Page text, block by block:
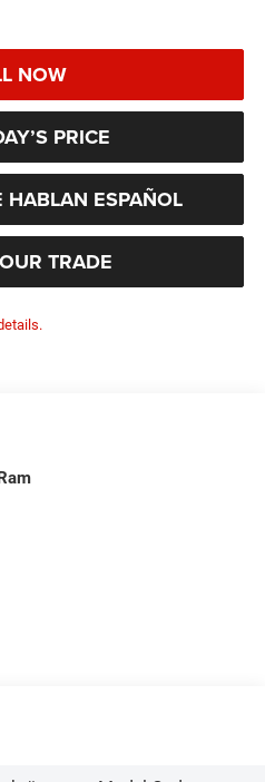
NOW
PRICE
HABLAN ESPAÑOL
TRADE